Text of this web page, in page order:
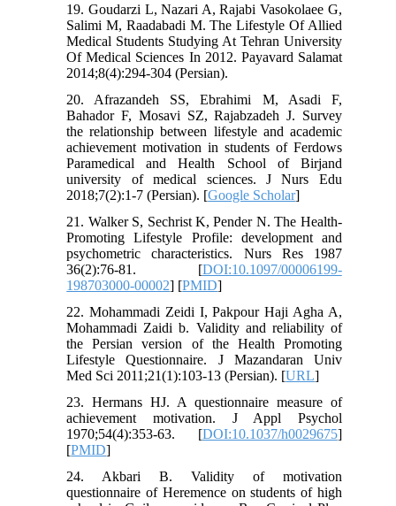
19. Goudarzi L, Nazari A, Rajabi Vasokolaee G,
Salimi M, Raadabadi M. The Lifestyle Of Allied
Medical Students Studying At Tehran University
Of Medical Sciences In 2012. Payavard Salamat
2014;8(4):294-304 (Persian).
20. Afrazandeh SS, Ebrahimi M, Asadi F,
Bahador F, Mosavi SZ, Rajabzadeh J. Survey
the relationship between lifestyle and academic
achievement motivation in students of Ferdows
Paramedical and Health School of Birjand
university of medical sciences. J Nurs Edu
2018;7(2):1-7 (Persian). [Google Scholar]
21. Walker S, Sechrist K, Pender N. The Health-
Promoting Lifestyle Profile: development and
psychometric characteristics. Nurs Res 1987
36(2):76-81. [DOI:10.1097/00006199-
198703000-00002] [PMID]
22. Mohammadi Zeidi I, Pakpour Haji Agha A,
Mohammadi Zaidi b. Validity and reliability of
the Persian version of the Health Promoting
Lifestyle Questionnaire. J Mazandaran Univ
Med Sci 2011;21(1):103-13 (Persian). [URL]
23. Hermans HJ. A questionnaire measure of
achievement motivation. J Appl Psychol
1970;54(4):353-63. [DOI:10.1037/h0029675]
[PMID]
24. Akbari B. Validity of motivation
questionnaire of Heremence on students of high